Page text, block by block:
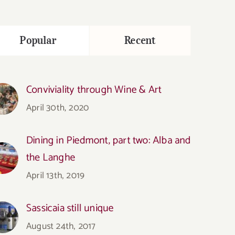
Popular Recent
Conviviality through Wine & Art
April 30th, 2020
Dining in Piedmont, part two: Alba and
the Langhe
April 13th, 2019
Sassicaia still unique
August 24th, 2017